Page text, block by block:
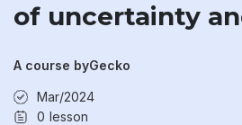
of uncertainty
A course byGecko
Mar/2024
0 lesson